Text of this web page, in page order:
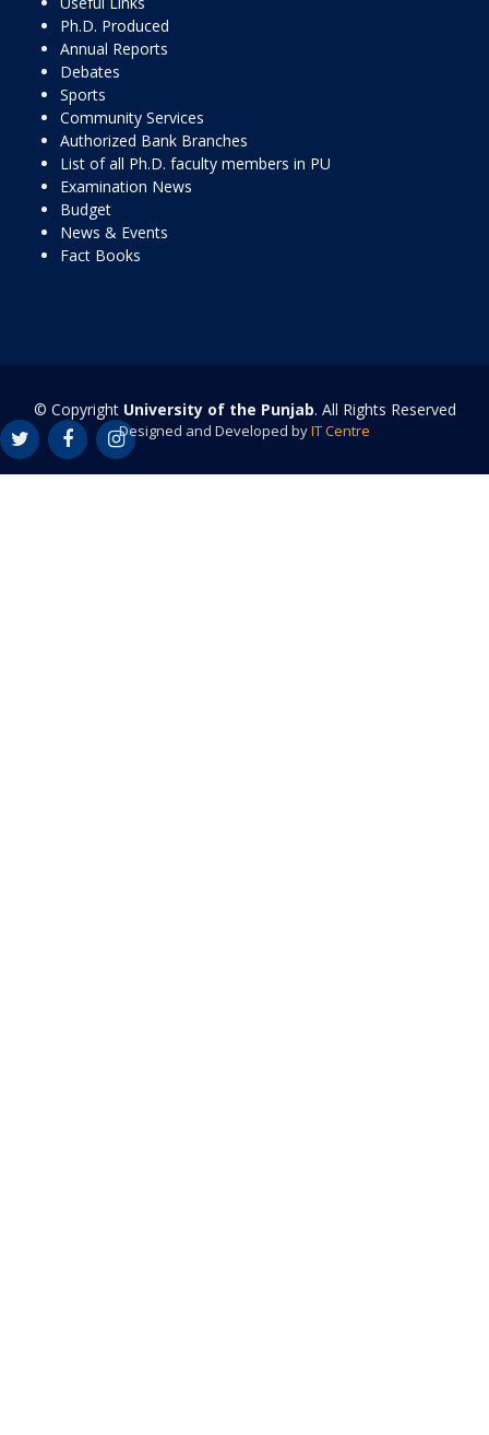
Ph.D. Produced
Annual Reports
Debates
Sports
Community Services
Authorized Bank Branches
List of all Ph.D. faculty members in PU
Examination News
Budget
News & Events
Fact Books
© Copyright University of the Punjab. All Rights Reserved
Designed and Developed byIT Centre